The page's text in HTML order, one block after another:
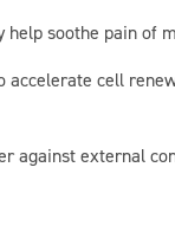
soothe pain of
cell
against external